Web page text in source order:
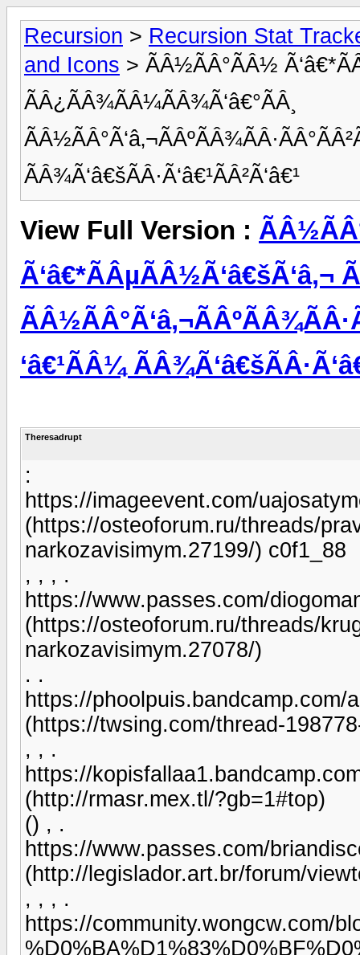
Recursion > Recursion Stat
and Icons > ÃÂ½ÃÂ°ÃÂ½
ÃÂ¿ÃÂ¾ÃÂ¼ÃÂ¾Ã‘â€°ÃÂ¸
ÃÂ¾Ã‘â€šÃÂ·Ã‘â€¹ÃÂ²Ã‘â€¹
View Full Version :
Ã‘â€*ÃÂµÃÂ½Ã‘â€šÃ‘â‚¬
‘â€¹ÃÂ¼
Theresadrupt
:
https://imageevent.com/
(https://osteoforum.ru/threads/
narkozavisimym.27199/) c0f1_88
, , , .
https://www.passes.com/
(https://osteoforum.ru/threads/
narkozavisimym.27078/)
. .
https://phoolpuis.bandcamp.com/
(https://twsing.com/thread-
, , .
https://
(http://rmasr.mex.tl/?gb=1#top)
() , .
https://www.passes.com/
(http://legislador.art.br/forum/
, , , .
https://community.wongcw.com/